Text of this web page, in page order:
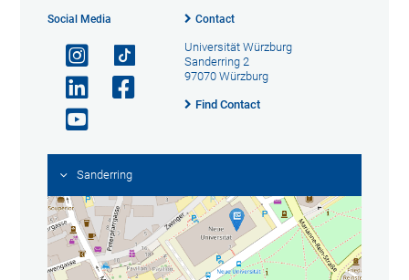
Social Media Contact
Universität Würzburg
Sanderring 2
97070 Würzburg
Find Contact
Sanderring